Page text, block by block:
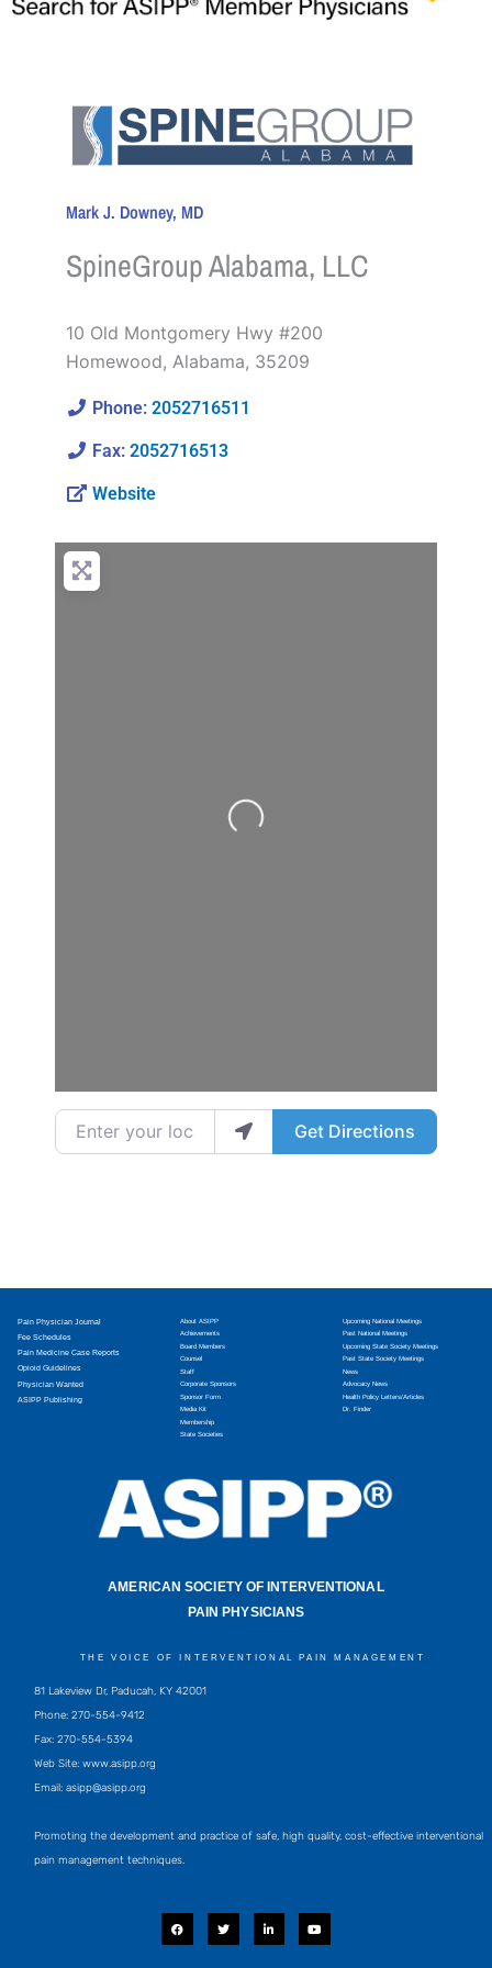
Mark J. Downey, MD
SpineGroup Alabama, LLC
10 Old Montgomery Hwy #200
Homewood, Alabama, 35209
Phone: 2052716511
Fax: 2052716513
Website
Loading...
Enter your location Get Directions
Pain Physician Journal
Fee Schedules
Pain Medicine Case Reports
Opioid Guidelines
Physician Wanted
ASIPP Publishing
About ASIPP
Achievements
Board Members
Counsel
Staff
Corporate Sponsors
Sponsor Form
Media Kit
Membership
State Societies
Upcoming National Meetings
Past National Meetings
Upcoming State Society Meetings
Past State Society Meetings
News
Advocacy News
Health Policy Letters/Articles
Dr. Finder
AMERICAN SOCIETY OF INTERVENTIONAL
PAIN PHYSICIANS
THE VOICE OF INTERVENTIONAL PAIN MANAGEMENT
81 Lakeview Dr, Paducah, KY 42001
Phone: 270-554-9412
Fax: 270-554-5394
Web Site: www.asipp.org
Email: asipp@asipp.org
Promoting the development and practice of safe, high quality, cost-effective interventional
pain management techniques.
F
a
c
T
w
i
L
i
n
Y
o
u